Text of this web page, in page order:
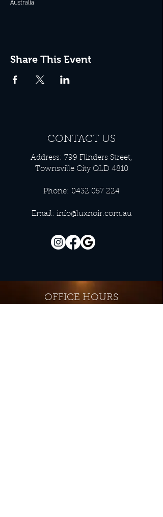
Australia
Share This Event
CONTACT US
Address: 799 Flinders Street,
Townsville City QLD 4810
Phone: 0432 057 224
Email: info@luxnoir.com.au
OFFICE HOURS